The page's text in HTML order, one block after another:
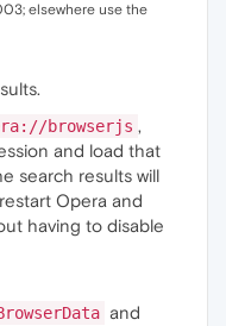
elsewhere use the
browserjs ,
and load that
search results will
Opera and
having to disable
and